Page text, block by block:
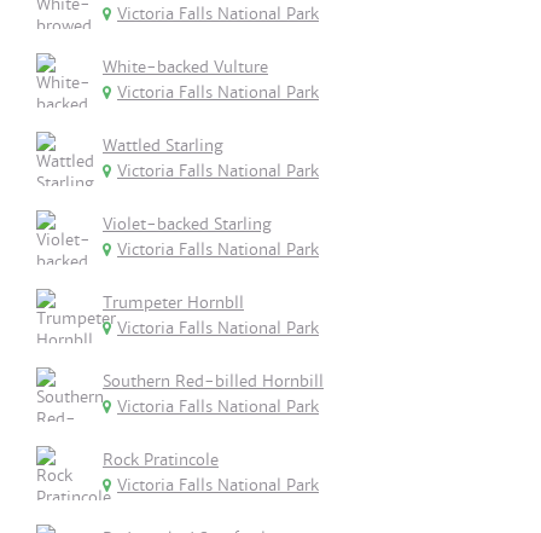
Victoria Falls National Park
White-backed Vulture
Victoria Falls National Park
Wattled Starling
Victoria Falls National Park
Violet-backed Starling
Victoria Falls National Park
Trumpeter Hornbll
Victoria Falls National Park
Southern Red-billed Hornbill
Victoria Falls National Park
Rock Pratincole
Victoria Falls National Park